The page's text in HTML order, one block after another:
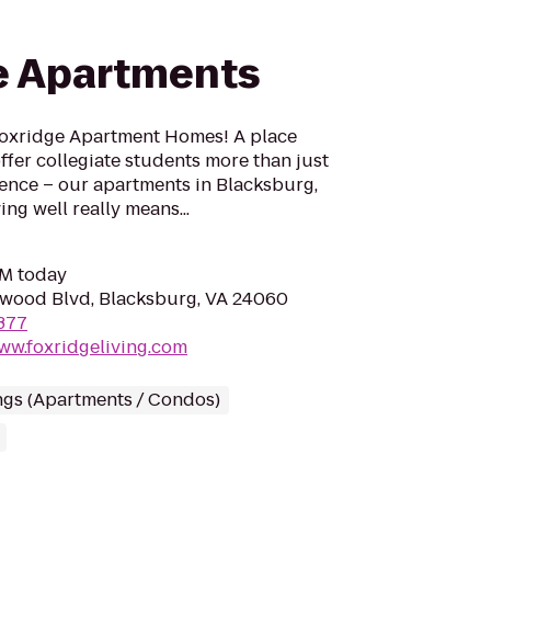
Apartments
Apartment Homes! A place
collegiate students more than just
– our apartments in Blacksburg,
well really means...
today
Blvd, Blacksburg, VA 24060
(Apartments / Condos)